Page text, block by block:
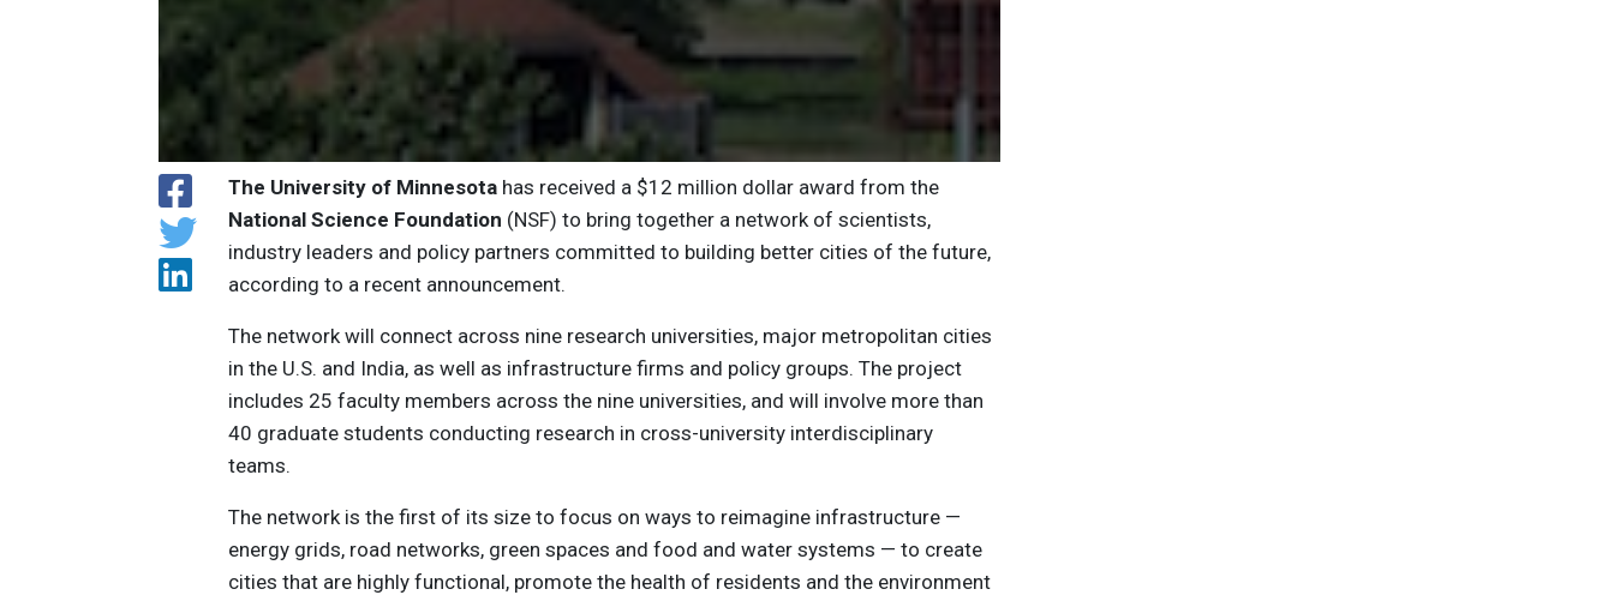
The University of Minnesota has received a $12 million dollar award from the
National Science Foundation (NSF) to bring together a network of scientists,
industry leaders and policy partners committed to building better cities of the future,
according to a recent announcement.
The network will connect across nine research universities, major metropolitan cities
in the U.S. and India, as well as infrastructure firms and policy groups. The project
includes 25 faculty members across the nine universities, and will involve more than
40 graduate students conducting research in cross-university interdisciplinary
teams.
The network is the first of its size to focus on ways to reimagine infrastructure —
energy grids, road networks, green spaces and food and water systems — to create
cities that are highly functional, promote the health of residents and the environment